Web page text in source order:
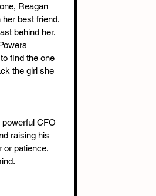
Reagan
best friend,
behind her.
find the one
the girl she
CFO
raising his
or patience.